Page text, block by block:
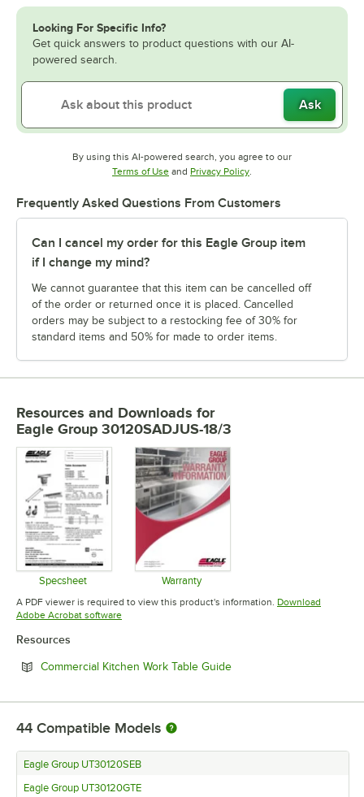
Looking For Specific Info?
Get quick answers to product questions with our AI-
powered search.
Ask
By using this AI-powered search, you agree to our
Terms of UseOpens in new tab
and Privacy PolicyOpens in new tab
Frequently Asked Questions From Customers
Can I cancel my order for this Eagle Group item
if I change my mind?
We cannot guarantee that this item can be cancelled off
of the order or returned once it is placed. Cancelled
orders may be subject to a restocking fee of 30% for
standard items and 50% for made to order items.
Resources and Downloads for
Eagle Group 30120SADJUS-18/3
Specsheet
Opens in new tab
Warranty
Opens in new tab
A PDF viewer is required to view this product's information. Download
Adobe Acrobat softwareOpens in new tab
Resources
Commercial Kitchen Work Table GuideOpens in new tab
44 Compatible Models
Eagle Group UT30120SEB
Eagle Group UT30120GTE